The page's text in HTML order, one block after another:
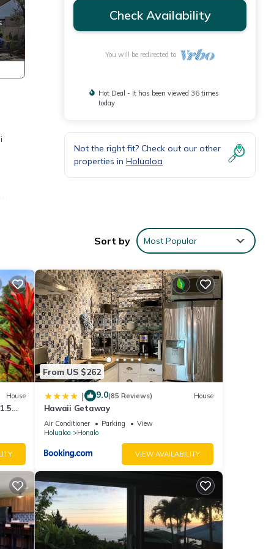
Check Availability
You will be redirected to
Hot Deal - It has been viewed 36 times
today
Not the right fit? Check out our other
properties in Holualoa
Sort by Most Popular
House
From US $262
| 9.0(85 Reviews) House
Hawaii Getaway
Air Conditioner Parking
View
Holualoa
Honalo
VIEW AVAILABILITY